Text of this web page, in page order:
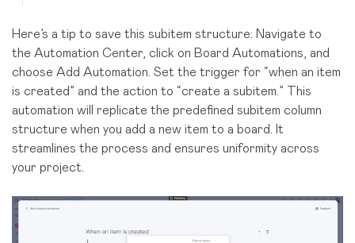
Here’s a tip to save this subitem structure: Navigate to
the Automation Center, click on Board Automations, and
choose Add Automation. Set the trigger for “when an item
is created” and the action to “create a subitem.” This
automation will replicate the predefined subitem column
structure when you add a new item to a board. It
streamlines the process and ensures uniformity across
your project.